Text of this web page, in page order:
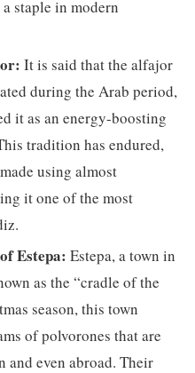
staple in modern
It is said that the alfajor
during the Arab period,
it as an energy-boosting
tradition has endured,
using almost
it one of the most
Estepa: Estepa, a town in
as the “cradle of the
season, this town
of polvorones that are
even abroad. Their